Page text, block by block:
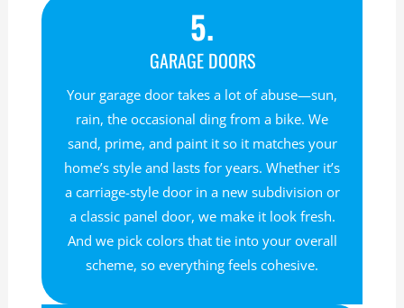
5.
GARAGE DOORS
Your garage door takes a lot of abuse—sun,
rain, the occasional ding from a bike. We
sand, prime, and paint it so it matches your
home’s style and lasts for years. Whether it’s
a carriage-style door in a new subdivision or
a classic panel door, we make it look fresh.
And we pick colors that tie into your overall
scheme, so everything feels cohesive.